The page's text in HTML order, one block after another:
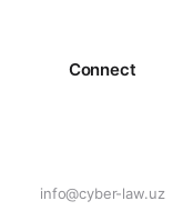
Connect
info@cyber-law.uz